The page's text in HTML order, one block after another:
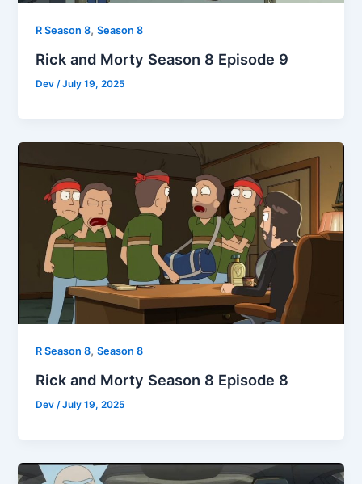
R Season 8,Season 8
Rick and Morty Season 8 Episode 9
Dev/July 19, 2025
R Season 8,Season 8
Rick and Morty Season 8 Episode 8
Dev/July 19, 2025